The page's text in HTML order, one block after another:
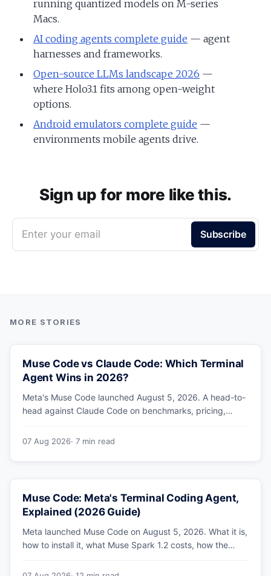
running quantized models on M-series
Macs.
AI coding agents complete guide — agent
harnesses and frameworks.
Open-source LLMs landscape 2026 —
where Holo3.1 fits among open-weight
options.
Android emulators complete guide —
environments mobile agents drive.
Sign up for more like this.
Enter your email Subscribe
Muse Code vs Claude Code: Which Terminal
Agent Wins in 2026?
Meta's Muse Code launched August 5, 2026. A head-to-
head against Claude Code on benchmarks, pricing,
why Meta's own numbers favour Anthropic.
07 Aug 2026· 7 min read
Muse Code: Meta's Terminal Coding Agent,
Explained (2026 Guide)
Meta launched Muse Code on August 5, 2026. What it is,
how to install it, what Muse Spark 1.2 costs, how the
benchmarks hold up.